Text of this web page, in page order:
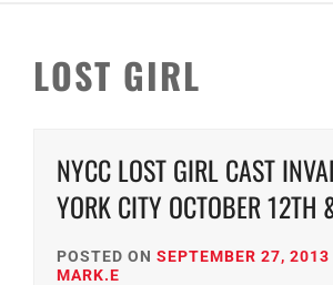
LOST GIRL
NYCC LOST GIRL CAST
YORK CITY OCTOBER 12TH
POSTED ON SEPTEMBER 27, 2013
MARK.E